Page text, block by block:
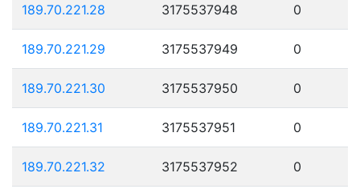
189.70.221.28 3175537948 0
189.70.221.29 3175537949 0
189.70.221.30 3175537950 0
189.70.221.31 3175537951 0
189.70.221.32 3175537952 0